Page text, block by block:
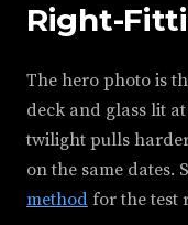
Right-
The hero photo is
deck and glass lit
twilight pulls
on the same dates.
method for the test